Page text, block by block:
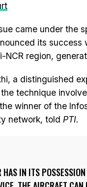
came under the
its
NCR region,
a distinguished
technique
winner of the
network, told PTI.
IN ITS